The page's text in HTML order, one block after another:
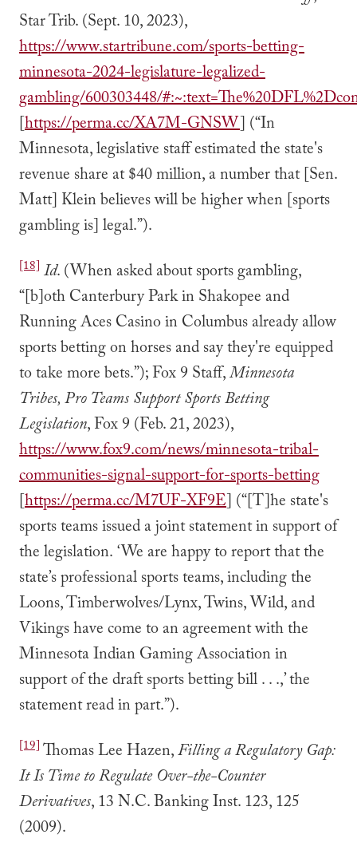
Star Trib. (Sept. 10, 2023),
https://www.startribune.com/sports-betting-
minnesota-2024-legislature-legalized-
gambling/600303448/
[https://perma.cc/XA7M-GNSW] (“In
Minnesota, legislative staff estimated the state's
revenue share at $40 million, a number that [Sen.
Matt] Klein believes will be higher when [sports
gambling is] legal.”).
[18] Id. (When asked about sports gambling,
“[b]oth Canterbury Park in Shakopee and
Running Aces Casino in Columbus already allow
sports betting on horses and say they're equipped
to take more bets.”); Fox 9 Staff,Minnesota
Tribes, Pro Teams Support Sports Betting
Legislation, Fox 9 (Feb. 21, 2023),
https://www.fox9.com/news/minnesota-tribal-
communities-signal-support-for-sports-betting
[https://perma.cc/M7UF-XF9E] (“[T]he state's
sports teams issued a joint statement in support of
the legislation. ‘We are happy to report that the
state’s professional sports teams, including the
Loons, Timberwolves/Lynx, Twins, Wild, and
Vikings have come to an agreement with the
Minnesota Indian Gaming Association in
support of the draft sports betting bill . . .,’ the
statement read in part.”).
[19]Thomas Lee Hazen,Filling a Regulatory Gap:
It Is Time to Regulate Over-the-Counter
Derivatives, 13 N.C. Banking Inst. 123, 125
(2009).